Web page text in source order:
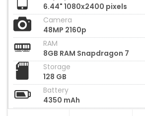
6.44" 1080x2400 pixels
Camera
48MP 2160p
RAM
8GB RAM Snapdragon 7
Storage
128 GB
Battery
4350 mAh